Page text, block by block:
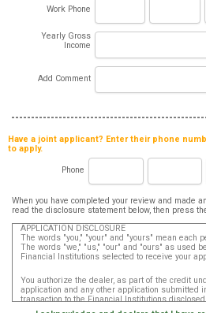
Work Phone
Yearly Gross
Income
Add Comment
Have a joint applicant? Enter their phone
to apply.
Phone
When you have completed your review and made
read the disclosure statement below, then press
APPLICATION DISCLOSURE
The words "you," "your" and "yours" mean each
The words "we," "us," "our" and "ours" as used
Financial Institutions selected to receive your
You authorize the dealer, as part of the credit
application and any other application submitted
transaction to the Financial Institutions
addition, in accordance with the Fair Credit